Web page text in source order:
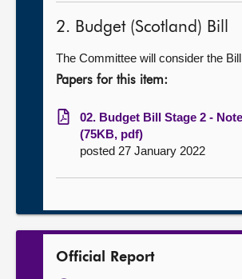
2. Budget (Scotland) Bill
The Committee will consider the
Papers for this item:
02. Budget Bill Stage 2 -
(75KB, pdf)
posted 27 January 2022
Official Report